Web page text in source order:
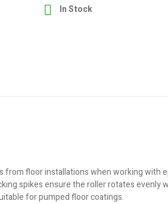
 In Stock
from floor installations when working with
spikes ensure the roller rotates evenly
for pumped floor coatings.